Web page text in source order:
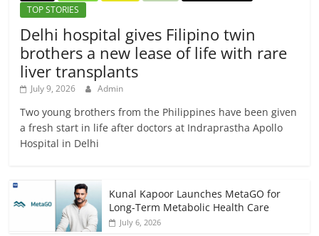
TOP STORIES
Delhi hospital gives Filipino twin
brothers a new lease of life with rare
liver transplants
July 9, 2026 Admin
Two young brothers from the Philippines have been given
a fresh start in life after doctors at Indraprastha Apollo
Hospital in Delhi
Kunal Kapoor Launches MetaGO for
Long-Term Metabolic Health Care
July 6, 2026